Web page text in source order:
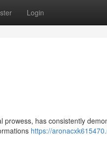
Login
has consistently
https://